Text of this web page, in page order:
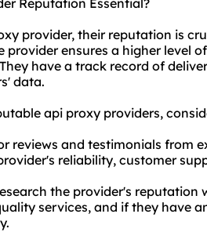
Reputation Essential?
provider, their reputation is
provider ensures a higher level
have a track record of
data.
api proxy providers,
reviews and testimonials from
reliability, customer
the provider's reputation
services, and if they have